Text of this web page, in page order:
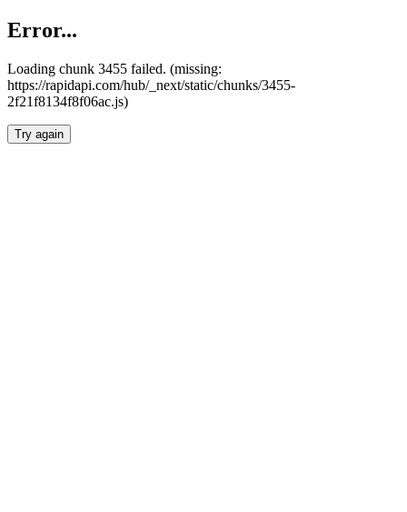
Error...
Loading chunk 3455 failed. (missing:
https://rapidapi.com/hub/_next/static/chunks/3455-
2f21f8134f8f06ac.js)
Try again